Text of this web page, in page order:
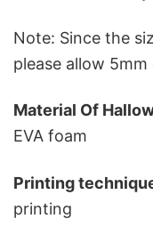
Note: Since the
please allow
Material Of
EVA foam
Printing
printing